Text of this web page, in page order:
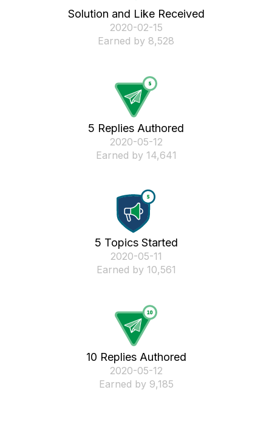
Solution and Like Received
‎2020-02-15
Earned by 8,528
5 Replies Authored
‎2020-05-12
Earned by 14,641
5 Topics Started
‎2020-05-11
Earned by 10,561
10 Replies Authored
‎2020-05-12
Earned by 9,185